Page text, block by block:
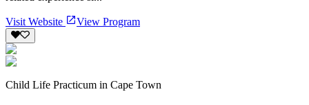
Visit Website View Program
Child Life Practicum in Cape Town